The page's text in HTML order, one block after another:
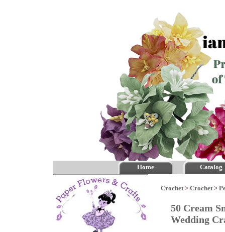
Home Catalog
Crochet> Crochet>
50 Cream
Wedding